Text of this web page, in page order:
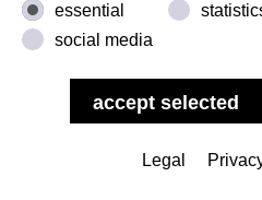
New Japanese Painting
essential
social media
Legal